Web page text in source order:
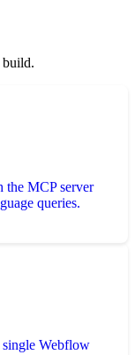
build.
the MCP server
queries.
single Webflow